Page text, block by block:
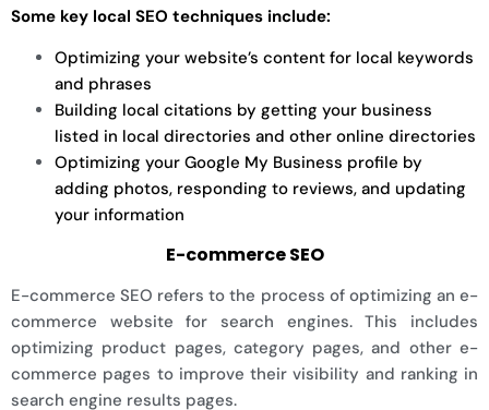
Some key local SEO techniques include:
Optimizing your website’s content for local keywords
and phrases
Building local citations by getting your business
listed in local directories and other online directories
Optimizing your Google My Business profile by
adding photos, responding to reviews, and updating
your information
E-commerce SEO
E-commerce SEO refers to the process of optimizing an e-
commerce website for search engines. This includes
optimizing product pages, category pages, and other e-
commerce pages to improve their visibility and ranking in
search engine results pages.